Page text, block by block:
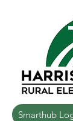
Smarthub